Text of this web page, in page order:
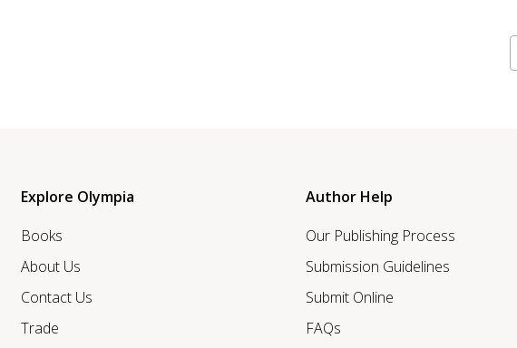
Explore Olympia
Books
About Us
Contact Us
Trade
Author Help
Our Publishing Process
Submission Guidelines
Submit Online
FAQs